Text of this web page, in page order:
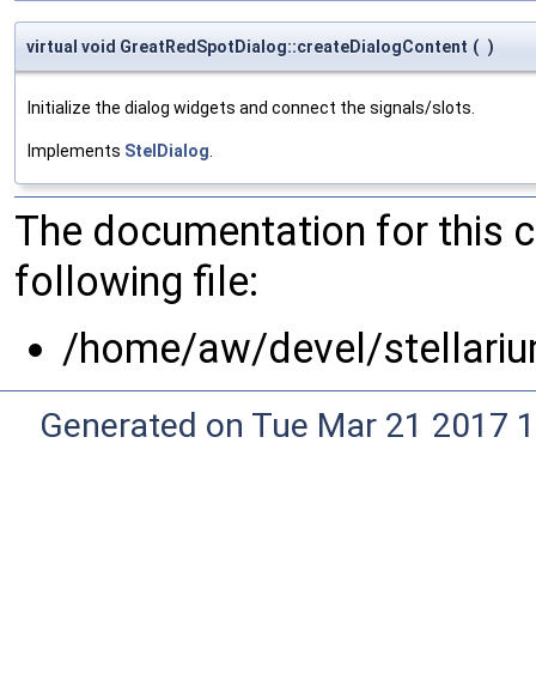
virtual void GreatRedSpotDialog::createDialogContent ( )
Initialize the dialog widgets and connect the signals/slots.
Implements StelDialog.
The documentation for this
following file:
/home/aw/devel/
Generated on Tue Mar 21